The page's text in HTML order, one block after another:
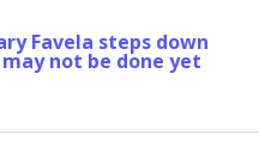
Favela steps down
not be done yet